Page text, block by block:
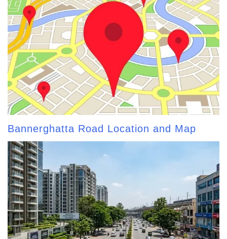
Bannerghatta Road Location and Map